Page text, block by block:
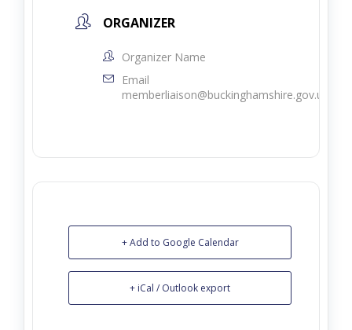
ORGANIZER
Organizer Name
Email
memberliaison@buckinghamshire.gov.uk.
+ Add to Google Calendar
+ iCal / Outlook export